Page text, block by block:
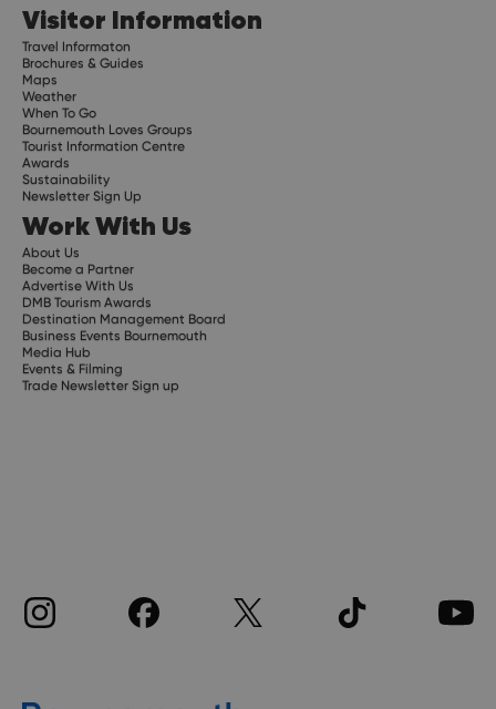
Visitor Information
Travel Informaton
Brochures & Guides
Maps
Weather
When To Go
Bournemouth Loves Groups
Tourist Information Centre
Awards
Sustainability
Newsletter Sign Up
Work With Us
About Us
Become a Partner
Advertise With Us
DMB Tourism Awards
Destination Management Board
Business Events Bournemouth
Media Hub
Events & Filming
Trade Newsletter Sign up